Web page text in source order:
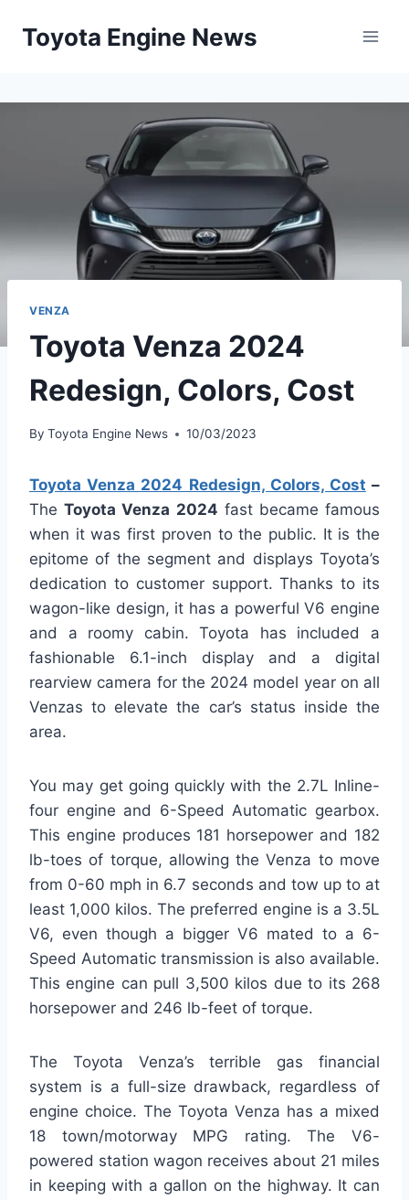
Toyota Engine News
VENZA
Toyota Venza 2024
Redesign, Colors, Cost
By Toyota Engine News 10/03/2023
Toyota Venza 2024 Redesign, Colors, Cost –
TheToyota Venza 2024 fast became famous
when it was first proven to the public. It is the
epitome of the segment and displays Toyota’s
dedication to customer support. Thanks to its
wagon-like design, it has a powerful V6 engine
and a roomy cabin. Toyota has included a
fashionable 6.1-inch display and a digital
rearview camera for the 2024 model year on all
Venzas to elevate the car’s status inside the
area.
You may get going quickly with the 2.7L Inline-
four engine and 6-Speed Automatic gearbox.
This engine produces 181 horsepower and 182
lb-toes of torque, allowing the Venza to move
from 0-60 mph in 6.7 seconds and tow up to at
least 1,000 kilos. The preferred engine is a 3.5L
V6, even though a bigger V6 mated to a 6-
Speed Automatic transmission is also available.
This engine can pull 3,500 kilos due to its 268
horsepower and 246 lb-feet of torque.
The Toyota Venza’s terrible gas financial
system is a full-size drawback, regardless of
engine choice. The Toyota Venza has a mixed
18 town/motorway MPG rating. The V6-
powered station wagon receives about 21 miles
in keeping with a gallon on the highway. It can